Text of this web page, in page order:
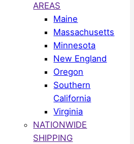
AREAS
Maine
Massachusetts
Minnesota
New England
Oregon
Southern
California
Virginia
NATIONWIDE
SHIPPING